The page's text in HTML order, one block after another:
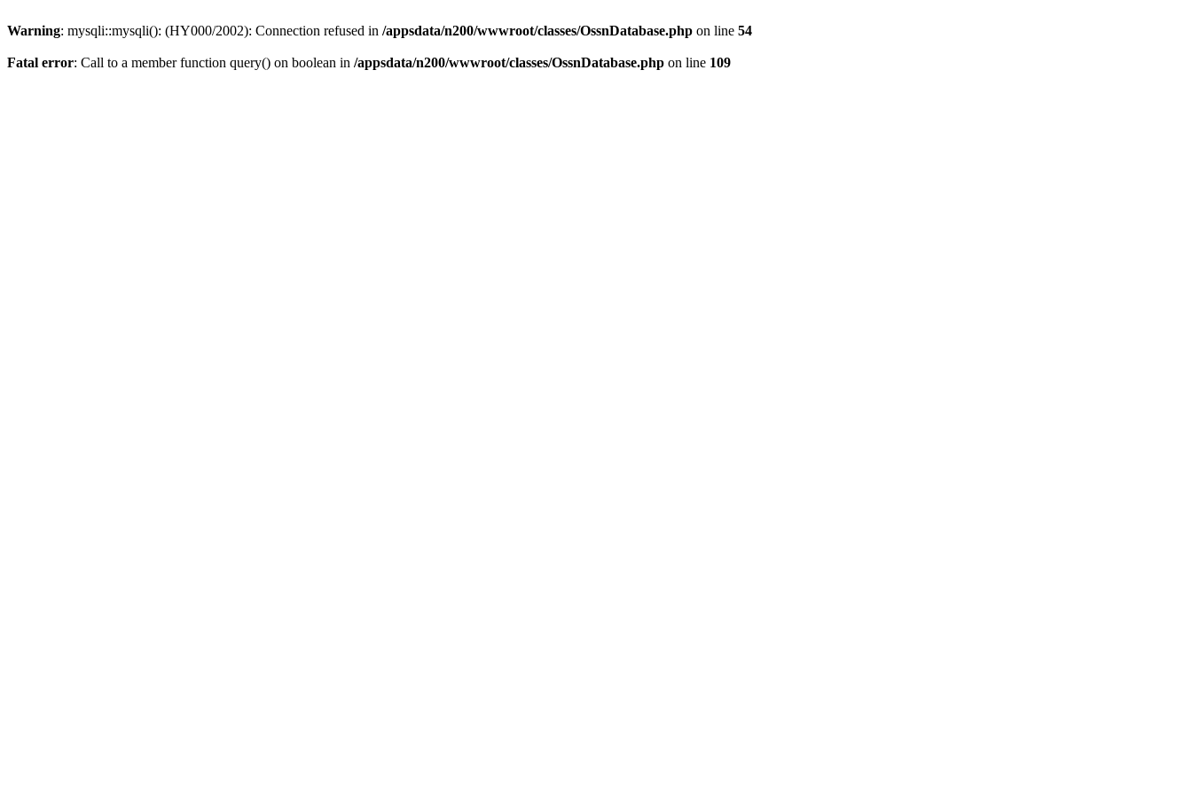
Warning: mysqli::mysqli(): (HY000/2002): Connection refused in /appsdata/n200/wwwroot/classes/OssnDatabase.php on line 54
Fatal error: Call to a member function query() on boolean in /appsdata/n200/wwwroot/classes/OssnDatabase.php on line 109